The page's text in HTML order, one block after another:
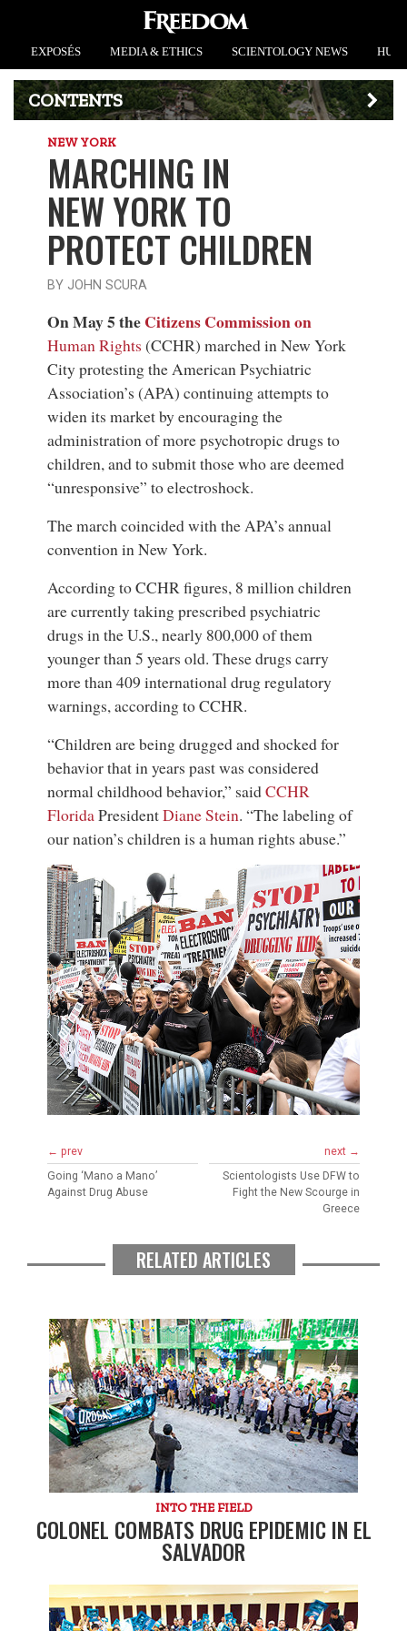
EXPOSÉS MEDIA & ETHICS SCIENTOLOGY NEWS
CONTENTS
NEW YORK
MARCHING IN
NEW YORK TO
PROTECT CHILDREN
BY JOHN SCURA
On May 5 theCitizens Commission on
Human Rights (CCHR) marched in New York
City protesting the American Psychiatric
Association’s (APA) continuing attempts to
widen its market by encouraging the
administration of more psychotropic drugs to
children, and to submit those who are deemed
“unresponsive” to electroshock.
The march coincided with the APA’s annual
convention in New York.
According to CCHR figures, 8 million children
are currently taking prescribed psychiatric
drugs in the U.S., nearly 800,000 of them
younger than 5 years old. These drugs carry
more than 409 international drug regulatory
warnings, according to CCHR.
“Children are being drugged and shocked for
behavior that in years past was considered
normal childhood behavior,” saidCCHR
FloridaPresidentDiane Stein. “The labeling of
our nation’s children is a human rights abuse.”
← prev
Going ‘Mano a Mano’
Against Drug Abuse
next →
Scientologists Use DFW to
Fight the New Scourge in
Greece
RELATED ARTICLES
INTO THE FIELD
COLONEL COMBATS DRUG EPIDEMIC IN EL
SALVADOR